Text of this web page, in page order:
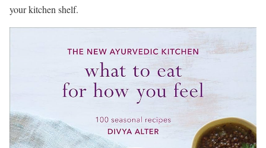
your kitchen shelf.